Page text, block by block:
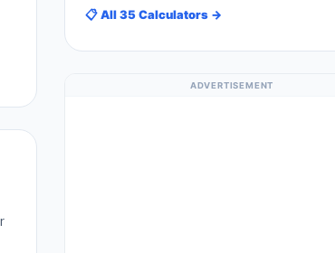
📋 All 35 Calculators →
ADVERTISEMENT